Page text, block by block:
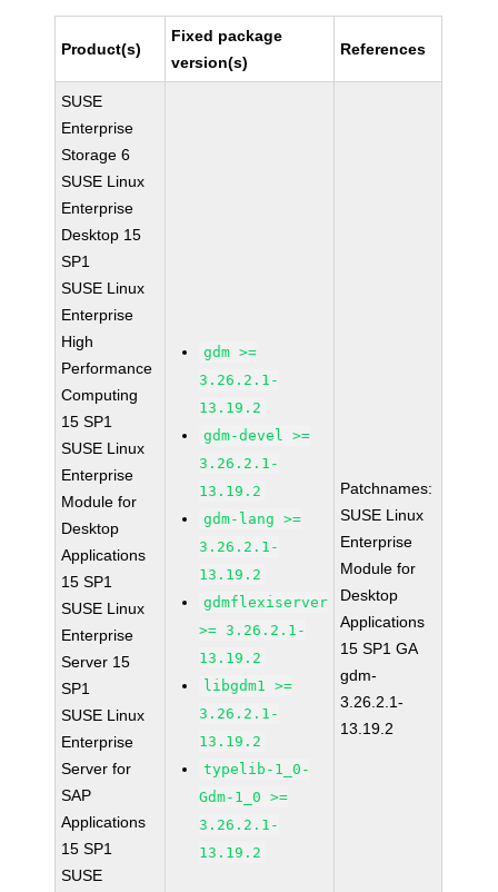
Product(s)
Fixed package
version(s)
References
SUSE
Enterprise
Storage 6
SUSE Linux
Enterprise
Desktop 15
SP1
SUSE Linux
Enterprise
High
Performance
Computing
15 SP1
SUSE Linux
Enterprise
Module for
Desktop
Applications
15 SP1
SUSE Linux
Enterprise
Server 15
SP1
SUSE Linux
Enterprise
Server for
SAP
Applications
15 SP1
SUSE
gdm >=
3.26.2.1-
13.19.2
gdm-devel >=
3.26.2.1-
13.19.2
gdm-lang >=
3.26.2.1-
13.19.2
gdmflexiserver
>= 3.26.2.1-
13.19.2
libgdm1 >=
3.26.2.1-
13.19.2
typelib-1_0-
Gdm-1_0 >=
3.26.2.1-
13.19.2
Patchnames:
SUSE Linux
Enterprise
Module for
Desktop
Applications
15 SP1 GA
gdm-
3.26.2.1-
13.19.2